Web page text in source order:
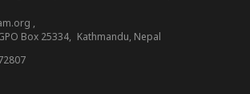
,
Box 25334, Kathmandu, Nepal